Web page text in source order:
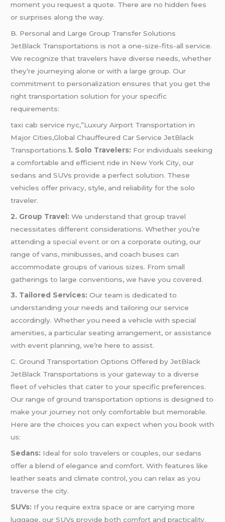
moment you request a quote. There are no hidden fees
or surprises along the way.
B. Personal and Large Group Transfer Solutions
JetBlack Transportations is not a one-size-fits-all service.
We recognize that travelers have diverse needs, whether
they’re journeying alone or with a large group. Our
commitment to personalization ensures that you get the
right transportation solution for your specific
requirements:
taxi cab service nyc,”Luxury Airport Transportation in
Major Cities,Global Chauffeured Car Service JetBlack
Transportations.1. Solo Travelers: For individuals seeking
a comfortable and efficient ride in New York City, our
sedans and SUVs provide a perfect solution. These
vehicles offer privacy, style, and reliability for the solo
traveler.
2. Group Travel: We understand that group travel
necessitates different considerations. Whether you’re
attending a special event or on a corporate outing, our
range of vans, minibusses, and coach buses can
accommodate groups of various sizes. From small
gatherings to large conventions, we have you covered.
3. Tailored Services: Our team is dedicated to
understanding your needs and tailoring our service
accordingly. Whether you need a vehicle with special
amenities, a particular seating arrangement, or assistance
with event planning, we’re here to assist.
C. Ground Transportation Options Offered by JetBlack
JetBlack Transportations is your gateway to a diverse
fleet of vehicles that cater to your specific preferences.
Our range of ground transportation options is designed to
make your journey not only comfortable but memorable.
Here are the choices you can expect when you book with
us:
Sedans: Ideal for solo travelers or couples, our sedans
offer a blend of elegance and comfort. With features like
leather seats and climate control, you can relax as you
traverse the city.
SUVs: If you require extra space or are carrying more
luggage, our SUVs provide both comfort and practicality.